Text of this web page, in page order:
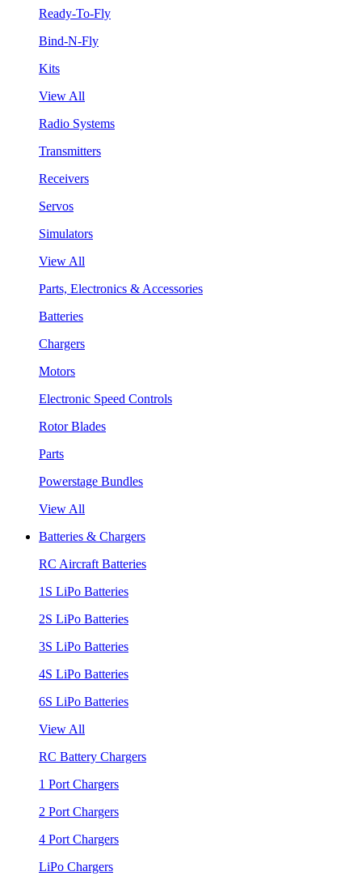
Ready-To-Fly
Bind-N-Fly
Kits
View All
Radio Systems
Transmitters
Receivers
Servos
Simulators
View All
Parts, Electronics & Accessories
Batteries
Chargers
Motors
Electronic Speed Controls
Rotor Blades
Parts
Powerstage Bundles
View All
Batteries & Chargers
RC Aircraft Batteries
1S LiPo Batteries
2S LiPo Batteries
3S LiPo Batteries
4S LiPo Batteries
6S LiPo Batteries
View All
RC Battery Chargers
1 Port Chargers
2 Port Chargers
4 Port Chargers
LiPo Chargers